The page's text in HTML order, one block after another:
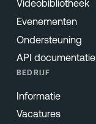
Videobibliotheek
Evenementen
Ondersteuning
API documentatie
BEDRIJF
Informatie
Vacatures